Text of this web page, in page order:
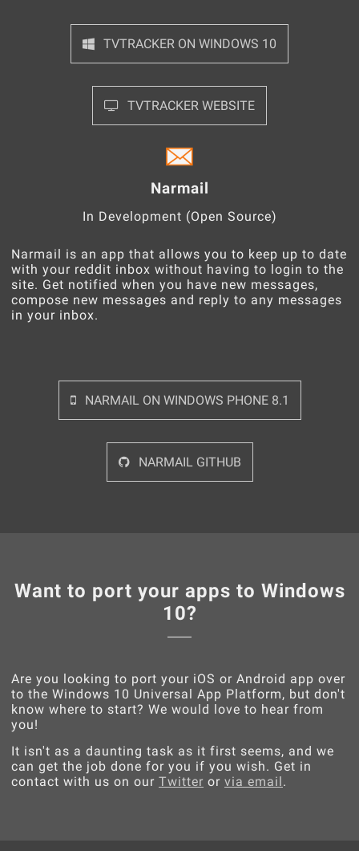
TVTRACKER ON WINDOWS 10
TVTRACKER WEBSITE
Narmail
In Development (Open Source)
Narmail is an app that allows you to keep up to date
with your reddit inbox without having to login to the
site. Get notified when you have new messages,
compose new messages and reply to any messages
in your inbox.
NARMAIL ON WINDOWS PHONE 8.1
NARMAIL GITHUB
Want to port your apps to Windows
10?
Are you looking to port your iOS or Android app over
to the Windows 10 Universal App Platform, but don't
know where to start? We would love to hear from
you!
It isn't as a daunting task as it first seems, and we
can get the job done for you if you wish. Get in
contact with us on our Twitter or via email.